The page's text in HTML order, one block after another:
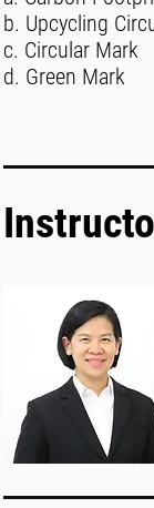
b. Upcycling
c. Circular Mark
d. Green Mark